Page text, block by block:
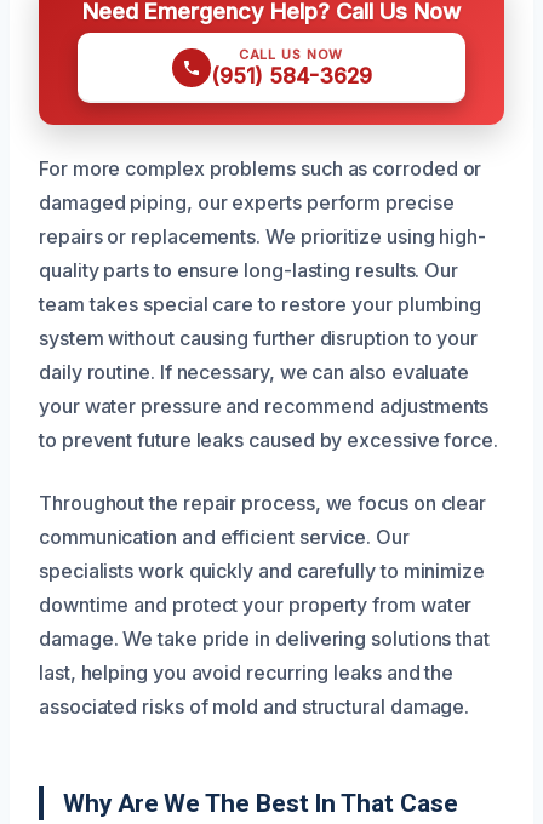
Need Emergency Help? Call Us Now
CALL US NOW
(951) 584-3629
For more complex problems such as corroded or
damaged piping, our experts perform precise
repairs or replacements. We prioritize using high-
quality parts to ensure long-lasting results. Our
team takes special care to restore your plumbing
system without causing further disruption to your
daily routine. If necessary, we can also evaluate
your water pressure and recommend adjustments
to prevent future leaks caused by excessive force.
Throughout the repair process, we focus on clear
communication and efficient service. Our
specialists work quickly and carefully to minimize
downtime and protect your property from water
damage. We take pride in delivering solutions that
last, helping you avoid recurring leaks and the
associated risks of mold and structural damage.
Why Are We The Best In That Case